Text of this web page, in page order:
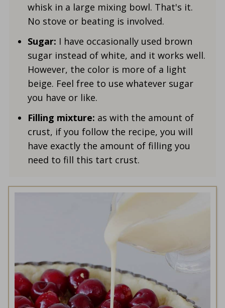
whisk in a large mixing bowl. That's it.
No stove or beating is involved.
Sugar: I have occasionally used brown
sugar instead of white, and it works well.
However, the color is more of a light
beige. Feel free to use whatever sugar
you have or like.
Filling mixture: as with the amount of
crust, if you follow the recipe, you will
have exactly the amount of filling you
need to fill this tart crust.